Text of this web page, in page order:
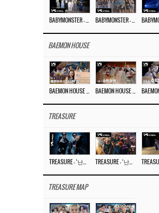
BABYMONSTER – ‘Last Evaluation’ EP.8 BABYMONSTER – ‘Last Evaluation’ EP.7
BAEMON HOUSE
BAEMON HOUSE EP.8 BAEMON HOUSE EP.7
TREASURE
TREASURE – ‘난리나 (NALLY-NA) (HYUNHAYO)’ DANCE PERFORMANCE VIDEO TREASURE – ‘난리나 (NALLY-NA) (HYUNHAYO)’ M/V
TREASURE MAP